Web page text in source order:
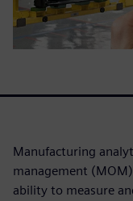
Manufacturing
management
ability to measure